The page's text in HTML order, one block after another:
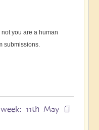
you are a human
submissions.
11th May 📘